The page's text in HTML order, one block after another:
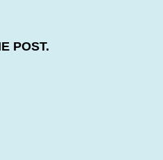
POST.